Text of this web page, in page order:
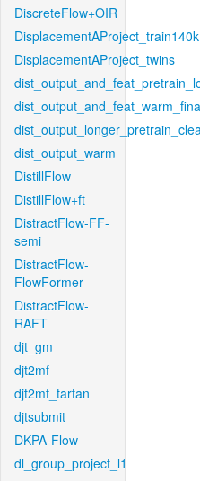
DiscreteFlow+OIR
DisplacementAProject_train140k
DisplacementAProject_twins
dist_output_warm
DistillFlow
DistillFlow+ft
DistractFlow-FF-
semi
DistractFlow-
FlowFormer
DistractFlow-
RAFT
djt_gm
djt2mf
djt2mf_tartan
djtsubmit
DKPA-Flow
dl_group_project_l1